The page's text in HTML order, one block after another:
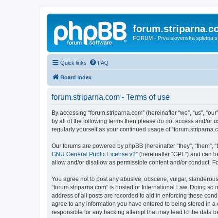
FORUM - Prva slovenska spletna
Quick links FAQ
Board index
forum.striparna.com - Terms of use
By accessing “forum.striparna.com” (hereinafter “we”, “us”,
by all of the following terms then please do not access and/or
regularly yourself as your continued usage of
Our forums are powered by phpBB (hereinafter “they”, “them”,
GNU General Public License v2” (hereinafter “GPL”) and can
allow and/or disallow as permissible content and/or conduct.
You agree not to post any abusive, obscene, vulgar,
“forum.striparna.com” is hosted or International Law. Doing
address of all posts are recorded to aid in enforcing these
agree to any information you have entered to being stored in
responsible for any hacking attempt that may lead to the data